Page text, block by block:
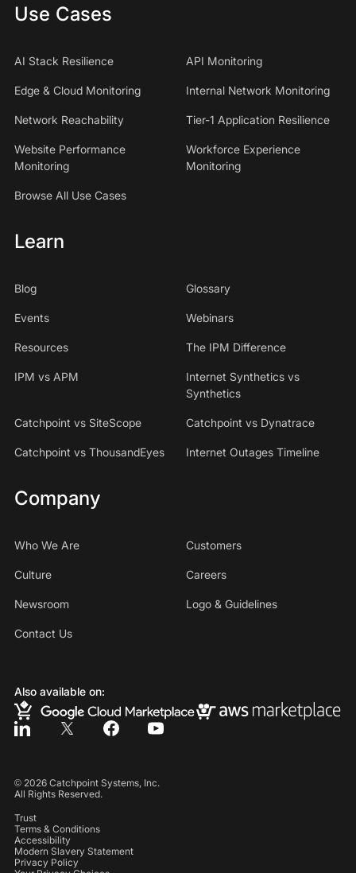
Use Cases
AI Stack Resilience API Monitoring
Edge & Cloud Monitoring Internal Network Monitoring
Network Reachability Tier-1 Application Resilience
Website Performance
Monitoring
Workforce Experience
Monitoring
Browse All Use Cases
Learn
Blog Glossary
Events Webinars
Resources The IPM Difference
IPM vs APM
Internet Synthetics vs
Synthetics
Catchpoint vs SiteScope Catchpoint vs Dynatrace
Catchpoint vs ThousandEyes Internet Outages Timeline
Company
Who We Are Customers
Culture Careers
Newsroom Logo & Guidelines
Contact Us
Also available on:
© 2026Catchpoint Systems, Inc.
All Rights Reserved.
Trust
Terms & Conditions
Accessibility
Modern Slavery Statement
Privacy Policy